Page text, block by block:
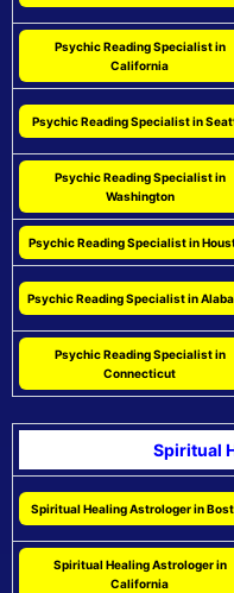
Psychic Reading Specialist in
California
Psychic Reading Specialist in
Psychic Reading Specialist in
Washington
Psychic Reading Specialist in
Psychic Reading Specialist in
Psychic Reading Specialist in
Connecticut
Spiritual
Spiritual Healing Astrologer in
Spiritual Healing Astrologer in
California